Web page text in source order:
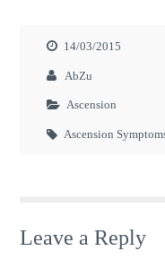
14/03/2015
AbZu
Ascension
Ascension
Leave a Reply